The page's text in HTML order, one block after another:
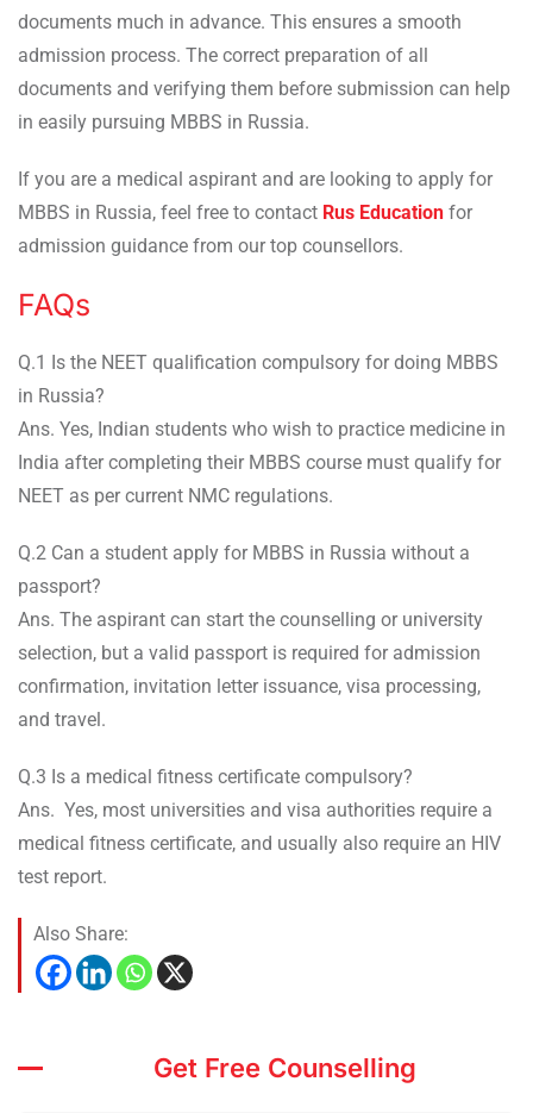
documents much in advance. This ensures a smooth
admission process. The correct preparation of all
documents and verifying them before submission can help
in easily pursuing MBBS in Russia.
If you are a medical aspirant and are looking to apply for
MBBS in Russia, feel free to contact Rus Education for
admission guidance from our top counsellors.
FAQs
Q.1 Is the NEET qualification compulsory for doing MBBS
in Russia?
Ans. Yes, Indian students who wish to practice medicine in
India after completing their MBBS course must qualify for
NEET as per current NMC regulations.
Q.2 Can a student apply for MBBS in Russia without a
passport?
Ans. The aspirant can start the counselling or university
selection, but a valid passport is required for admission
confirmation, invitation letter issuance, visa processing,
and travel.
Q.3 Is a medical fitness certificate compulsory?
Ans. Yes, most universities and visa authorities require a
medical fitness certificate, and usually also require an HIV
test report.
Also Share:
Get Free Counselling